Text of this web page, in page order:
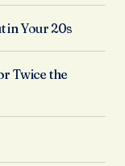
in Your 20s
Twice the